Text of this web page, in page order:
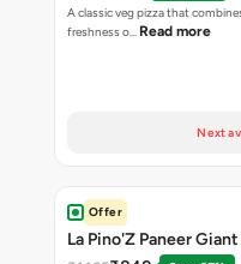
A classic veg pizza that
freshness o… Read more
Next
Offer
La Pino'Z Paneer